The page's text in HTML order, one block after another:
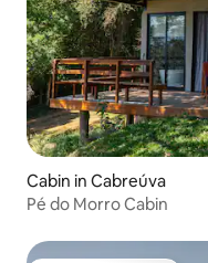
Cabin in Cabreúva
Pé do Morro Cabin